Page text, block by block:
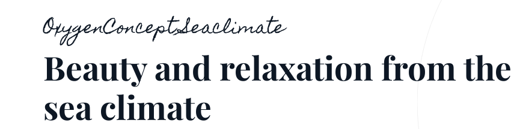
OxygenConcept Seaclimate
Beauty and relaxation from the
sea climate